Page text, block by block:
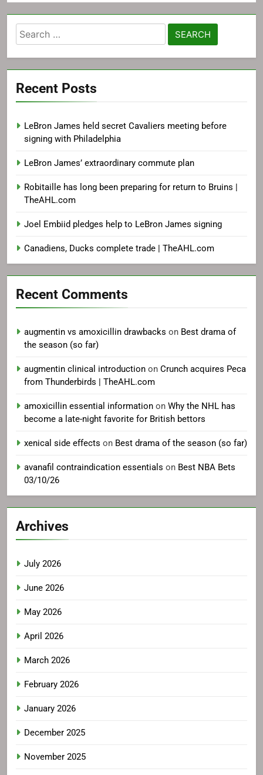
Search
for:
Recent Posts
LeBron James held secret Cavaliers meeting before
signing with Philadelphia
LeBron James’ extraordinary commute plan
Robitaille has long been preparing for return to Bruins |
TheAHL.com
Joel Embiid pledges help to LeBron James signing
Canadiens, Ducks complete trade | TheAHL.com
Recent Comments
augmentin vs amoxicillin drawbacks on Best drama of
the season (so far)
augmentin clinical introduction on Crunch acquires Peca
from Thunderbirds | TheAHL.com
amoxicillin essential information on Why the NHL has
become a late-night favorite for British bettors
xenical side effects on Best drama of the season (so far)
avanafil contraindication essentials on Best NBA Bets
03/10/26
Archives
July 2026
June 2026
May 2026
April 2026
March 2026
February 2026
January 2026
December 2025
November 2025